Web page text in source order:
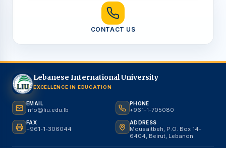
CONTACT US
Lebanese International University
EXCELLENCE IN EDUCATION
EMAIL
info@liu.edu.lb
PHONE
+961-1-705080
FAX
+961-1-306044
ADDRESS
Mousaitbeh, P.O. Box 14-
6404, Beirut, Lebanon